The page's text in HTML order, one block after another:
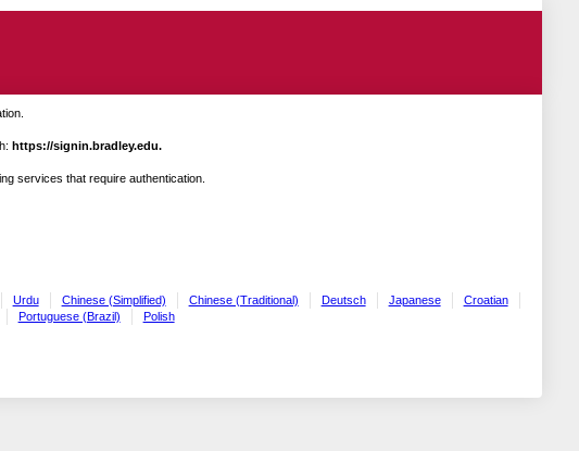
https://signin.bradley.edu.
services that require authentication.
Urdu Chinese (Simplified) Chinese (Traditional) Deutsch Japanese
Croatian
Portuguese (Brazil) Polish